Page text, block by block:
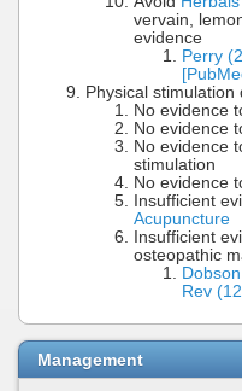
vervain,
evidence
Perry
Physical stimulation
No evidence
No evidence
No evidence
stimulation
No evidence
Insufficient
Acupuncture
Insufficient
osteopathic
Rev
Management